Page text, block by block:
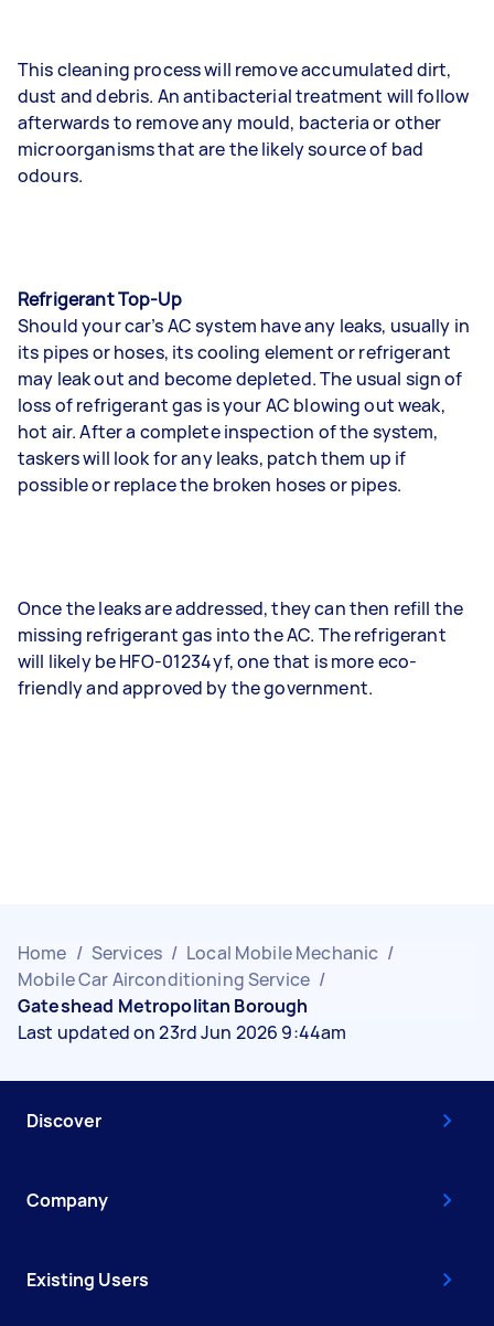
This cleaning process will remove accumulated dirt,
dust and debris. An antibacterial treatment will follow
afterwards to remove any mould, bacteria or other
microorganisms that are the likely source of bad
odours.
Refrigerant Top-Up
Should your car’s AC system have any leaks, usually in
its pipes or hoses, its cooling element or refrigerant
may leak out and become depleted. The usual sign of
loss of refrigerant gas is your AC blowing out weak,
hot air. After a complete inspection of the system,
taskers will look for any leaks, patch them up if
possible or replace the broken hoses or pipes.
Once the leaks are addressed, they can then refill the
missing refrigerant gas into the AC. The refrigerant
will likely be HFO-01234yf, one that is more eco-
friendly and approved by the government.
Home / Services / Local Mobile Mechanic /
Mobile Car Airconditioning Service /
Gateshead Metropolitan Borough
Last updated on 23rd Jun 2026 9:44am
Discover
Company
Existing Users